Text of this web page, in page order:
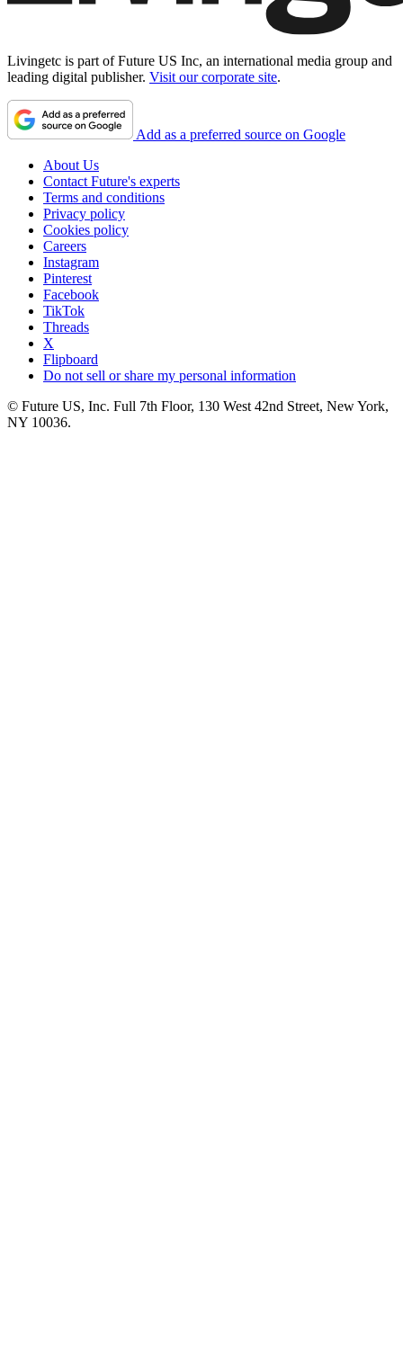
Livingetc is part of Future US Inc, an international media group and
leading digital publisher. Visit our corporate site.
Add as a preferred source on Google
About Us
Contact Future's experts
Terms and conditions
Privacy policy
Cookies policy
Careers
Instagram
Pinterest
Facebook
TikTok
Threads
X
Flipboard
Do not sell or share my personal information
© Future US, Inc. Full 7th Floor, 130 West 42nd Street, New York,
NY 10036.